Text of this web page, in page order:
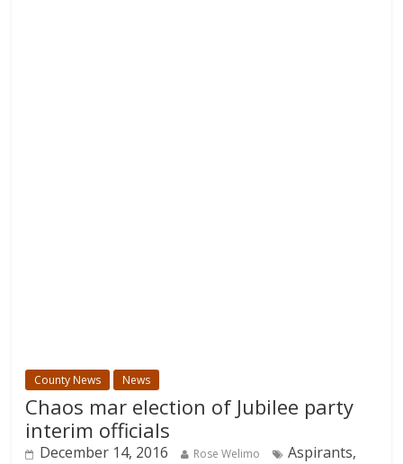
County News News
Chaos mar election of Jubilee party
interim officials
December 14, 2016 Rose Welimo
Aspirants,